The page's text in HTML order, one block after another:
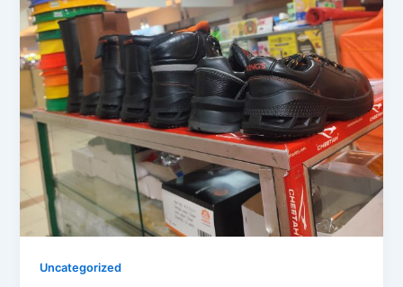
Uncategorized